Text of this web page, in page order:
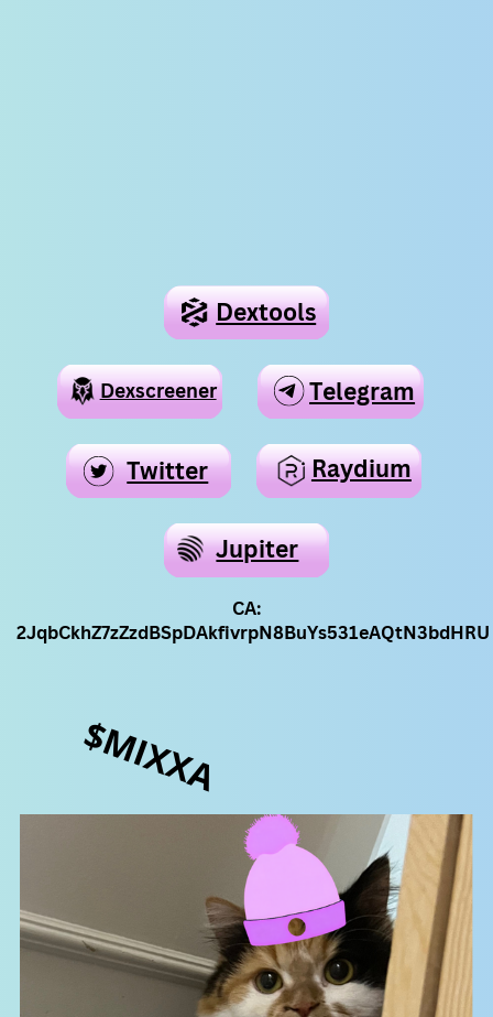
Dextools
Dexscreener Telegram
Telegram
Twitter Raydium
Jupiter
CA:
2JqbCkhZ7zZzdBSpDAkfivrpN8BuYs531eAQtN3bdHRU
$MIXXA